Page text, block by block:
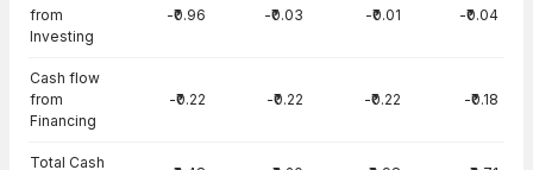
from
Investing
-₹0.96 -₹0.03 -₹0.01 -₹0.04
Cash flow
from
Financing
-₹0.22 -₹0.22 -₹0.22 -₹0.18
Total Cash